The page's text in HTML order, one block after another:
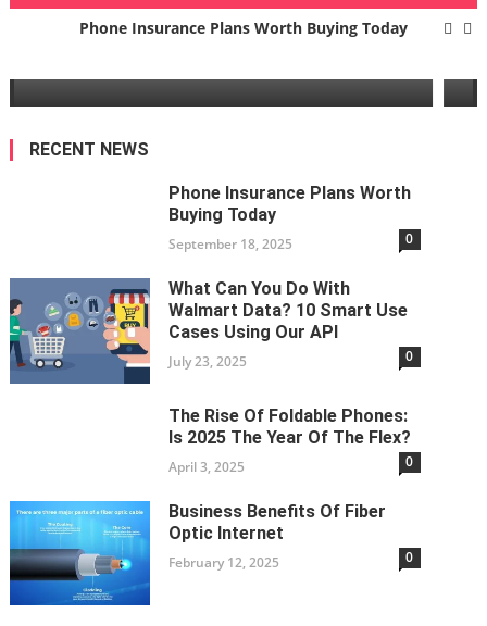
Phone Insurance Plans Worth Buying Today
Types Of Application Software
The Rise Of Foldable Phones: Is
Year Of The Flex?
RECENT NEWS
Phone Insurance Plans Worth
Buying Today
September 18, 2025 0
What Can You Do With
Walmart Data? 10 Smart Use
Cases Using Our API
July 23, 2025 0
The Rise Of Foldable Phones:
Is 2025 The Year Of The Flex?
April 3, 2025 0
Business Benefits Of Fiber
Optic Internet
February 12, 2025 0